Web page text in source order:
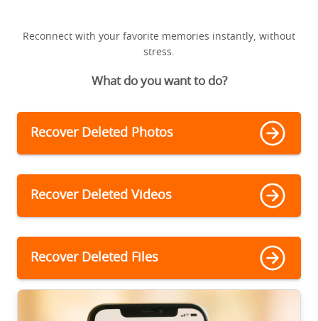
Reconnect with your favorite memories instantly, without
stress.
What do you want to do?
Recover Deleted Photos
Recover Deleted Videos
Recover Deleted Files